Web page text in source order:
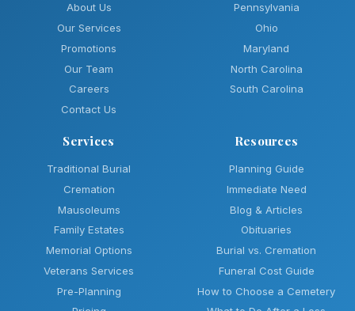
About Us
Our Services
Promotions
Our Team
Careers
Contact Us
Pennsylvania
Ohio
Maryland
North Carolina
South Carolina
Services
Traditional Burial
Cremation
Mausoleums
Family Estates
Memorial Options
Veterans Services
Pre-Planning
Resources
Planning Guide
Immediate Need
Blog & Articles
Obituaries
Burial vs. Cremation
Funeral Cost Guide
How to Choose a Cemetery